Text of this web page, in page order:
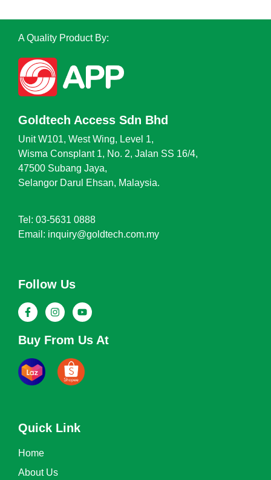
A Quality Product By:
Goldtech Access Sdn Bhd
Unit W101, West Wing, Level 1,
Wisma Consplant 1, No. 2, Jalan SS 16/4,
47500 Subang Jaya,
Selangor Darul Ehsan, Malaysia.
Tel: 03-5631 0888
Email: inquiry@goldtech.com.my
Follow Us
Buy From Us At
Quick Link
Home
About Us